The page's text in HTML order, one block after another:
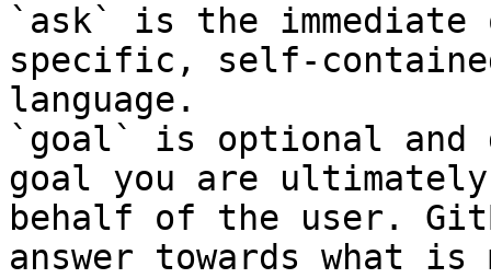
`ask` is the
specific, self-
language.
`goal` is optional and
goal you are
behalf of the user.
answer towards what